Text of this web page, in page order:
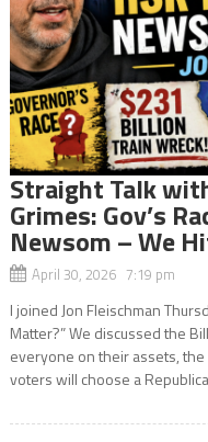
Straight Talk
Grimes: Gov’s
Newsom – We
April 30, 2026 7:19 pm
I joined Jon Fleischman
Matter?” We discussed the
everyone on their assets,
voters will choose a